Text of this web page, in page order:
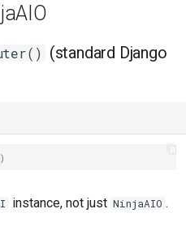
(standard Django
)
instance, not just NinjaAIO .